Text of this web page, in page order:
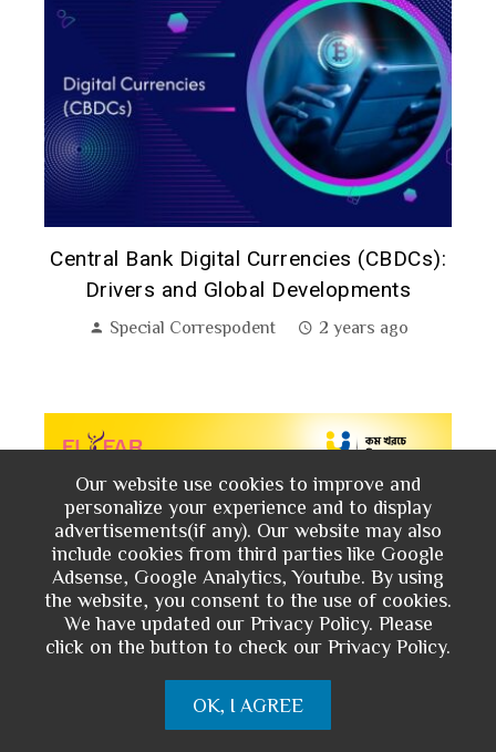
Our website use cookies to improve and
personalize your experience and to display
advertisements(if any). Our website may also
include cookies from third parties like Google
Adsense, Google Analytics, Youtube. By using
the website, you consent to the use of cookies.
We have updated our Privacy Policy. Please
click on the button to check our Privacy Policy.
OK, I AGREE
Central Bank Digital Currencies (CBDCs):
Drivers and Global Developments
Special Correspodent 2 years ago